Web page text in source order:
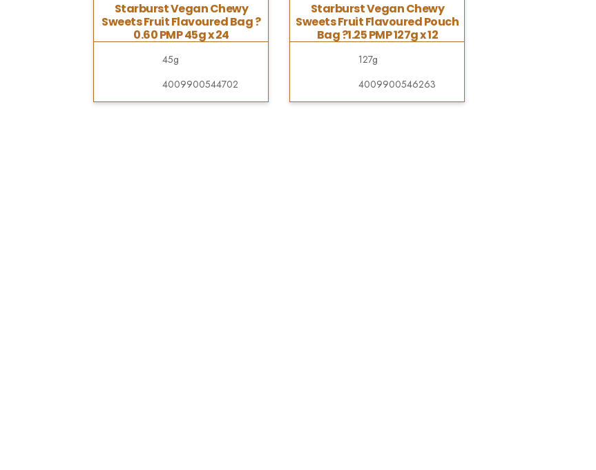
Starburst Vegan Chewy
Sweets Fruit Flavoured Bag ?
0.60 PMP 45g x 24
45g
4009900544702
Starburst Vegan Chewy
Sweets Fruit Flavoured Pouch
Bag ?1.25 PMP 127g x 12
127g
4009900546263